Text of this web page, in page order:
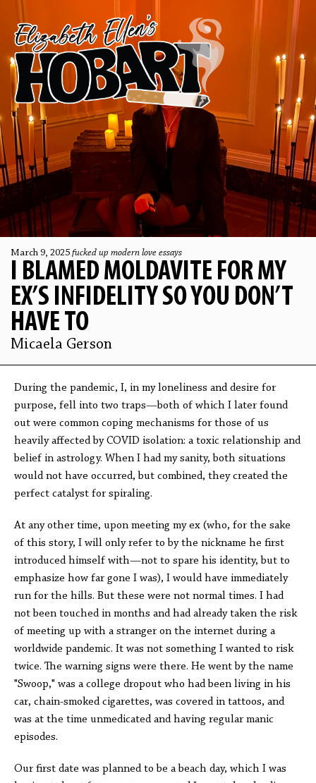
March 9, 2025 fucked up modern love essays
I BLAMED MOLDAVITE FOR MY
EX’S INFIDELITY SO YOU DON’T
HAVE TO
Micaela Gerson
During the pandemic, I, in my loneliness and desire for
purpose, fell into two traps—both of which I later found
out were common coping mechanisms for those of us
heavily affected by COVID isolation: a toxic relationship and
belief in astrology. When I had my sanity, both situations
would not have occurred, but combined, they created the
perfect catalyst for spiraling.
At any other time, upon meeting my ex (who, for the sake
of this story, I will only refer to by the nickname he first
introduced himself with—not to spare his identity, but to
emphasize how far gone I was), I would have immediately
run for the hills. But these were not normal times. I had
not been touched in months and had already taken the risk
of meeting up with a stranger on the internet during a
worldwide pandemic. It was not something I wanted to risk
twice. The warning signs were there. He went by the name
"Swoop," was a college dropout who had been living in his
car, chain-smoked cigarettes, was covered in tattoos, and
was at the time unmedicated and having regular manic
episodes.
Our first date was planned to be a beach day, which I was